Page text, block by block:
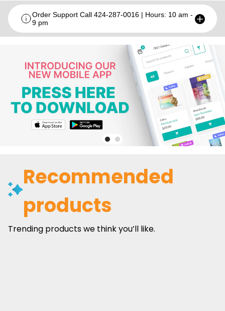
Order Support Call 424-287-0016 | Hours: 10 am -
9 pm
Recommended
products
Trending products we think you’ll like.